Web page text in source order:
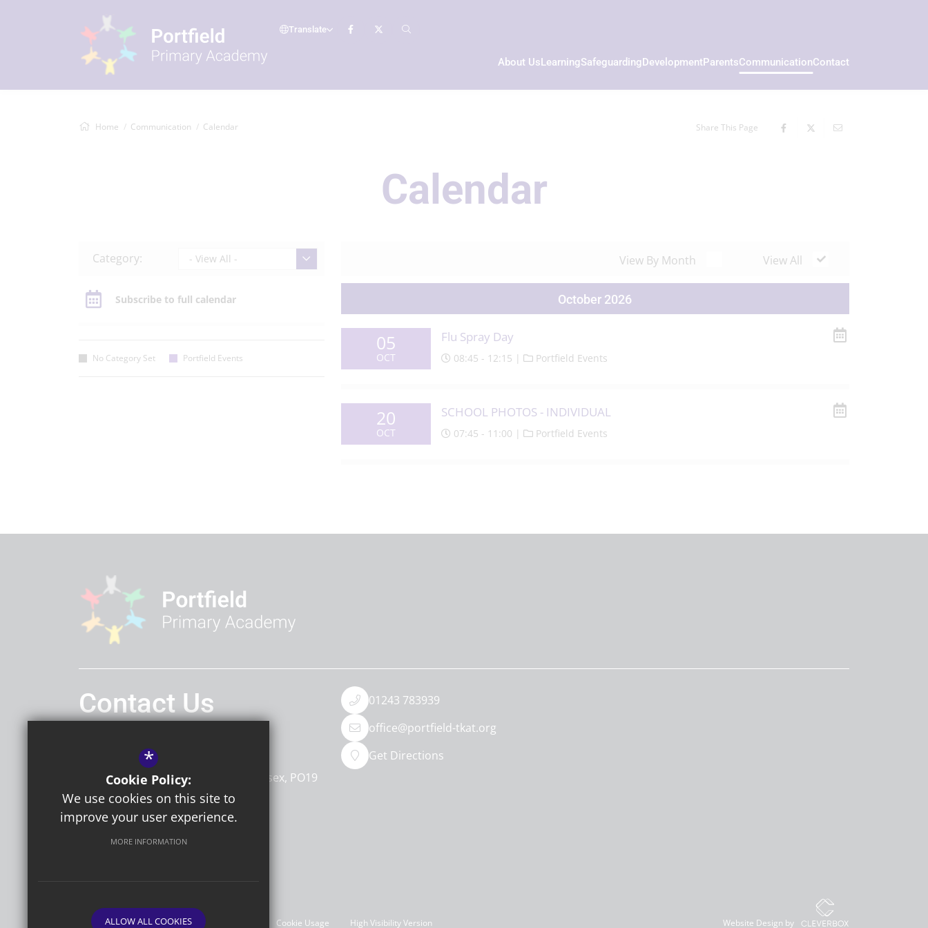
Translate
About UsLearningSafeguardingDevelopmentParentsCommunicationContact
Home Communication Calendar Share This Page
Calendar
View All
View By Month
October 2026
05
OCT
Flu Spray Day
08:45 - 12:15 | Portfield Events
20
OCT
SCHOOL PHOTOS - INDIVIDUAL
07:45 - 11:00 | Portfield Events
Category: - View All -
Subscribe to full calendar
No Category Set Portfield Events
Contact Us
Headteacher Mr Andrew Strong
Portfield Primary Academy
St James Road Chichester West Sussex PO19
7HA
01243 783939
office@portfield-tkat.org
Get Directions
Sitemap
Terms of Use Privacy Policy Cookie Usage High Visibility Version Website Design by
*
Cookie Policy:
We use cookies on this site to
improve your user experience.
MORE INFORMATION
ALLOW ALL COOKIES